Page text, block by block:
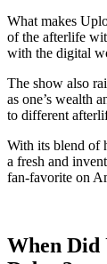
What makes
of the afterlife
with the digital
The show also
as one’s wealth
to different
With its blend of
a fresh and
fan-favorite on
When Did